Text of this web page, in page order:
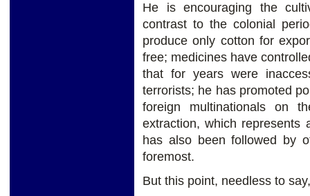
He is encouraging the
contrast to the colonial
produce only cotton for
free; medicines have
that for years were
terrorists; he has promoted
foreign multinationals on
extraction, which represents
has also been followed by
foremost.
But this point, needless to